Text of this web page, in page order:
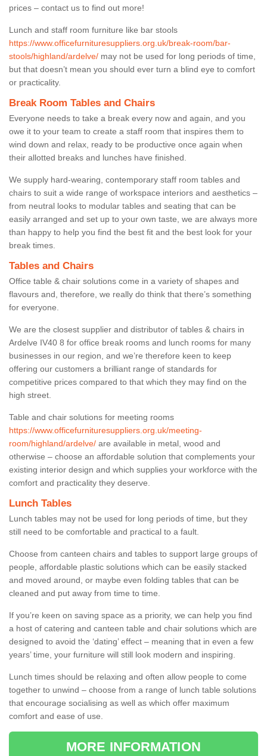
prices – contact us to find out more!
Lunch and staff room furniture like bar stools
https://www.officefurnituresuppliers.org.uk/break-room/bar-
stools/highland/ardelve/ may not be used for long periods of time,
but that doesn’t mean you should ever turn a blind eye to comfort
or practicality.
Break Room Tables and Chairs
Everyone needs to take a break every now and again, and you
owe it to your team to create a staff room that inspires them to
wind down and relax, ready to be productive once again when
their allotted breaks and lunches have finished.
We supply hard-wearing, contemporary staff room tables and
chairs to suit a wide range of workspace interiors and aesthetics –
from neutral looks to modular tables and seating that can be
easily arranged and set up to your own taste, we are always more
than happy to help you find the best fit and the best look for your
break times.
Tables and Chairs
Office table & chair solutions come in a variety of shapes and
flavours and, therefore, we really do think that there’s something
for everyone.
We are the closest supplier and distributor of tables & chairs in
Ardelve IV40 8 for office break rooms and lunch rooms for many
businesses in our region, and we’re therefore keen to keep
offering our customers a brilliant range of standards for
competitive prices compared to that which they may find on the
high street.
Table and chair solutions for meeting rooms
https://www.officefurnituresuppliers.org.uk/meeting-
room/highland/ardelve/ are available in metal, wood and
otherwise – choose an affordable solution that complements your
existing interior design and which supplies your workforce with the
comfort and practicality they deserve.
Lunch Tables
Lunch tables may not be used for long periods of time, but they
still need to be comfortable and practical to a fault.
Choose from canteen chairs and tables to support large groups of
people, affordable plastic solutions which can be easily stacked
and moved around, or maybe even folding tables that can be
cleaned and put away from time to time.
If you’re keen on saving space as a priority, we can help you find
a host of catering and canteen table and chair solutions which are
designed to avoid the ‘dating’ effect – meaning that in even a few
years’ time, your furniture will still look modern and inspiring.
Lunch times should be relaxing and often allow people to come
together to unwind – choose from a range of lunch table solutions
that encourage socialising as well as which offer maximum
comfort and ease of use.
MORE INFORMATION